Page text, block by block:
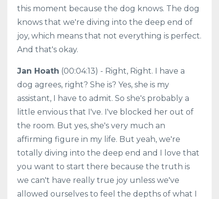
this moment because the dog knows. The dog
knows that we're diving into the deep end of
joy, which means that not everything is perfect.
And that's okay.
Jan Hoath (00:04:13) - Right, Right. I have a
dog agrees, right? She is? Yes, she is my
assistant, I have to admit. So she's probably a
little envious that I've. I've blocked her out of
the room. But yes, she's very much an
affirming figure in my life. But yeah, we're
totally diving into the deep end and I love that
you want to start there because the truth is
we can't have really true joy unless we've
allowed ourselves to feel the depths of what I